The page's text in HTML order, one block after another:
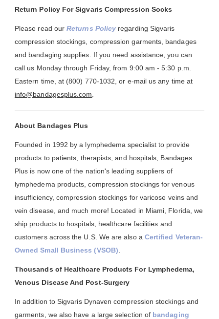
Return Policy For Sigvaris Compression Socks
Please read ourReturns Policy regarding Sigvaris
compression stockings, compression garments, bandages
and bandaging supplies. If you need assistance, you can
call us Monday through Friday, from 9:00 am - 5:30 p.m.
Eastern time, at (800) 770-1032, or e-mail us any time at
info@bandagesplus.com
About Bandages Plus
Founded in 1992 by a lymphedema specialist to provide
products to patients, therapists, and hospitals, Bandages
Plus is now one of the nation's leading suppliers of
lymphedema products, compression stockings for venous
insufficiency, compression stockings for varicose veins and
vein disease, and much more! Located in Miami, Florida, we
ship products to hospitals, healthcare facilities and
customers across the U.S. We are also a Certified Veteran-
Owned Small Business (VSOB)
Thousands of Healthcare Products For Lymphedema,
Venous Disease And Post-Surgery
In addition to Sigvaris Dynaven compression stockings and
garments, we also have a large selection of bandaging